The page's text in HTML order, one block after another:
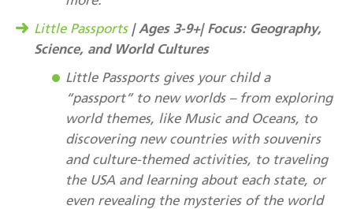
Little Passports| Ages 3-9+| Focus: Geography,
Science, and World Cultures
Little Passports gives your child a
“passport” to new worlds – from exploring
world themes, like Music and Oceans, to
discovering new countries with souvenirs
and culture-themed activities, to traveling
the USA and learning about each state, or
even revealing the mysteries of the world